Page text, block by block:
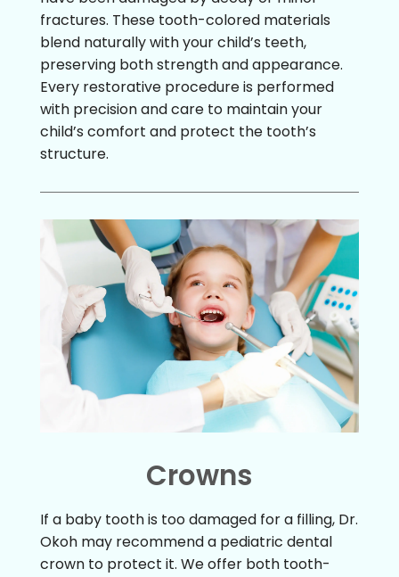
fractures. These tooth-colored materials
blend naturally with your child’s teeth,
preserving both strength and appearance.
Every restorative procedure is performed
with precision and care to maintain your
child’s comfort and protect the tooth’s
structure.
Crowns
If a baby tooth is too damaged for a filling, Dr.
Okoh may recommend a pediatric dental
crown to protect it. We offer both tooth-